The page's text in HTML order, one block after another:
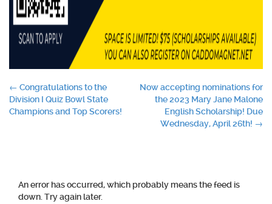
Post
navigation
← Congratulations to the
Division I Quiz Bowl State
Champions and Top Scorers!
Now accepting nominations for
the 2023 Mary Jane Malone
English Scholarship! Due
Wednesday, April 26th! →
An error has occurred, which probably means the feed is
down. Try again later.